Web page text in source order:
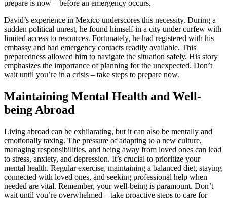
prepare is now – before an emergency occurs.
David’s experience in Mexico underscores this necessity. During a
sudden political unrest, he found himself in a city under curfew with
limited access to resources. Fortunately, he had registered with his
embassy and had emergency contacts readily available. This
preparedness allowed him to navigate the situation safely. His story
emphasizes the importance of planning for the unexpected. Don’t
wait until you’re in a crisis – take steps to prepare now.
Maintaining Mental Health and Well-
being Abroad
Living abroad can be exhilarating, but it can also be mentally and
emotionally taxing. The pressure of adapting to a new culture,
managing responsibilities, and being away from loved ones can lead
to stress, anxiety, and depression. It’s crucial to prioritize your
mental health. Regular exercise, maintaining a balanced diet, staying
connected with loved ones, and seeking professional help when
needed are vital. Remember, your well-being is paramount. Don’t
wait until you’re overwhelmed – take proactive steps to care for